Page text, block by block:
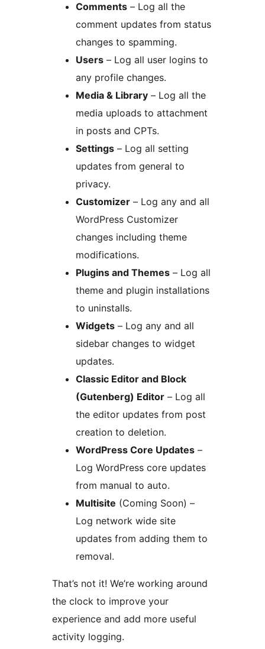
Comments – Log all the
comment updates from status
changes to spamming.
Users – Log all user logins to
any profile changes.
Media & Library – Log all the
media uploads to attachment
in posts and CPTs.
Settings – Log all setting
updates from general to
privacy.
Customizer – Log any and all
WordPress Customizer
changes including theme
modifications.
Plugins and Themes – Log all
theme and plugin installations
to uninstalls.
Widgets – Log any and all
sidebar changes to widget
updates.
Classic Editor and Block
(Gutenberg) Editor – Log all
the editor updates from post
creation to deletion.
WordPress Core Updates –
Log WordPress core updates
from manual to auto.
Multisite (Coming Soon) –
Log network wide site
updates from adding them to
removal.
That’s not it! We’re working around
the clock to improve your
experience and add more useful
activity logging.